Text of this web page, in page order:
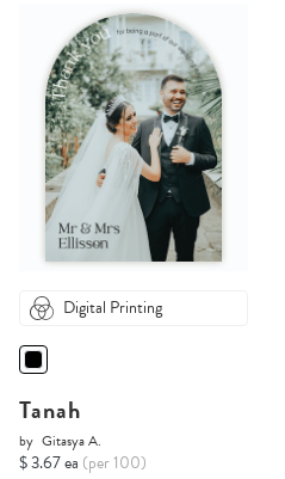
Digital Printing
Tanah
by Gitasya A.
$ 3.67 ea (per 100)